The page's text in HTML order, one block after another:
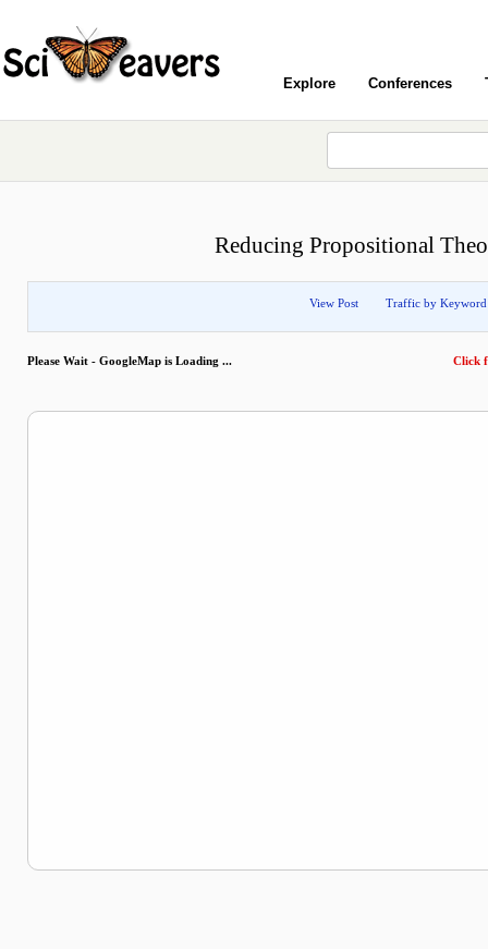
Explore Conferences
Reducing Propositional
View Post Traffic by Keyword
Please Wait - GoogleMap is Loading ... Click